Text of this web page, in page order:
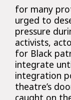
for many
urged to
pressure
activists,
for Black
integrate
integration
theatre’s
caught on